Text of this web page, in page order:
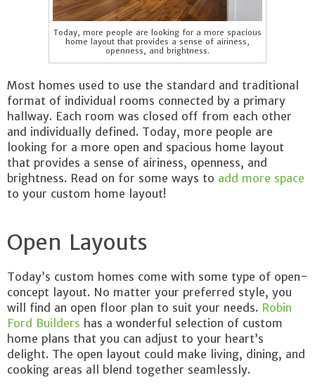
Today, more people are looking for a more spacious
home layout that provides a sense of airiness,
openness, and brightness.
Most homes used to use the standard and traditional
format of individual rooms connected by a primary
hallway. Each room was closed off from each other
and individually defined. Today, more people are
looking for a more open and spacious home layout
that provides a sense of airiness, openness, and
brightness. Read on for some ways to add more space
to your custom home layout!
Open Layouts
Today’s custom homes come with some type of open-
concept layout. No matter your preferred style, you
will find an open floor plan to suit your needs. Robin
Ford Builders has a wonderful selection of custom
home plans that you can adjust to your heart’s
delight. The open layout could make living, dining, and
cooking areas all blend together seamlessly.